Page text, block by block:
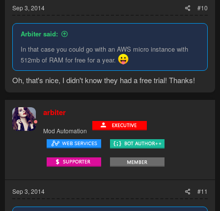
Sep 3, 2014 #10
Arbiter said:
In that case you could go with an AWS micro instance with
512mb of RAM for free for a year.
Oh, that's nice, I didn't know they had a free trial! Thanks!
arbiter
Mod Automation
Sep 3, 2014 #11